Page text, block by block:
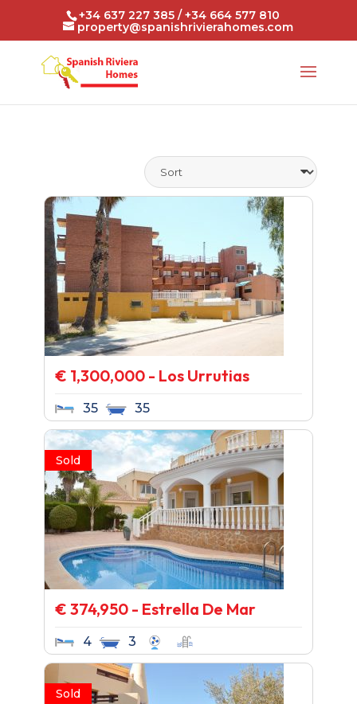
+34 637 227 385 / +34 664 577 810
property@spanishrivierahomes.com
€ 1,300,000 - Los Urrutias
35 35
Sold
€ 374,950 - Estrella De Mar
4 3
Sold